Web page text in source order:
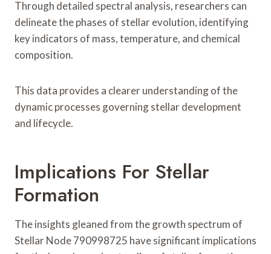
Through detailed spectral analysis, researchers can
delineate the phases of stellar evolution, identifying
key indicators of mass, temperature, and chemical
composition.
This data provides a clearer understanding of the
dynamic processes governing stellar development
and lifecycle.
Implications For Stellar
Formation
The insights gleaned from the growth spectrum of
Stellar Node 790998725 have significant implications